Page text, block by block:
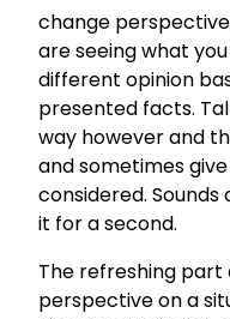
change
are seeing what
different opinion
presented facts.
way however and
and sometimes
considered.
it for a second.
The refreshing
perspective on a